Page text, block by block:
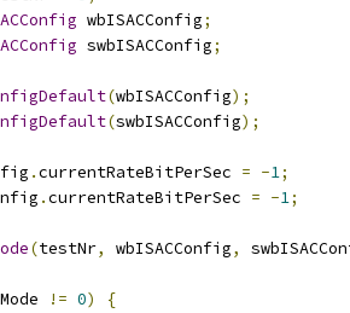
wbISACConfig;
swbISACConfig;
(wbISACConfig);
(swbISACConfig);
.currentRateBitPerSec = -1;
.currentRateBitPerSec = -1;
(testNr, wbISACConfig,
!= 0)
{